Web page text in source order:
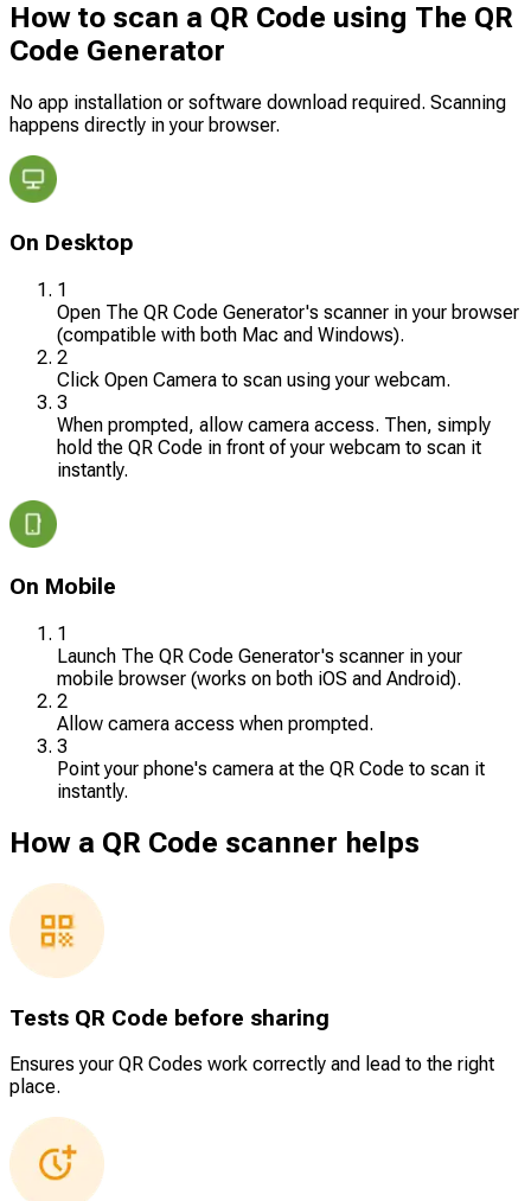
How to scan a QR Code using The QR
Code Generator
No app installation or software download required. Scanning
happens directly in your browser.
On Desktop
1
Open The QR Code Generator's scanner in your browser
(compatible with both Mac and Windows).
2
Click Open Camera to scan using your webcam.
3
When prompted, allow camera access. Then, simply
hold the QR Code in front of your webcam to scan it
instantly.
On Mobile
1
Launch The QR Code Generator's scanner in your
mobile browser (works on both iOS and Android).
2
Allow camera access when prompted.
3
Point your phone's camera at the QR Code to scan it
instantly.
How a QR Code scanner helps
Tests QR Code before sharing
Ensures your QR Codes work correctly and lead to the right
place.